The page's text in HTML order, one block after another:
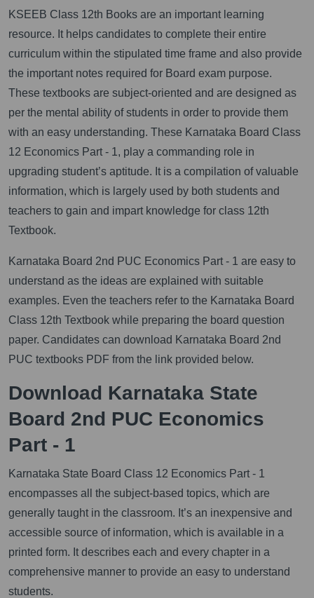
KSEEB Class 12th Books are an important learning
resource. It helps candidates to complete their entire
curriculum within the stipulated time frame and also provide
the important notes required for Board exam purpose.
These textbooks are subject-oriented and are designed as
per the mental ability of students in order to provide them
with an easy understanding. These Karnataka Board Class
12 Economics Part - 1, play a commanding role in
upgrading student’s aptitude. It is a compilation of valuable
information, which is largely used by both students and
teachers to gain and impart knowledge for class 12th
Textbook.
Karnataka Board 2nd PUC Economics Part - 1 are easy to
understand as the ideas are explained with suitable
examples. Even the teachers refer to the Karnataka Board
Class 12th Textbook while preparing the board question
paper. Candidates can download Karnataka Board 2nd
PUC textbooks PDF from the link provided below.
Download Karnataka State
Board 2nd PUC Economics
Part - 1
Karnataka State Board Class 12 Economics Part - 1
encompasses all the subject-based topics, which are
generally taught in the classroom. It’s an inexpensive and
accessible source of information, which is available in a
printed form. It describes each and every chapter in a
comprehensive manner to provide an easy to understand
students.